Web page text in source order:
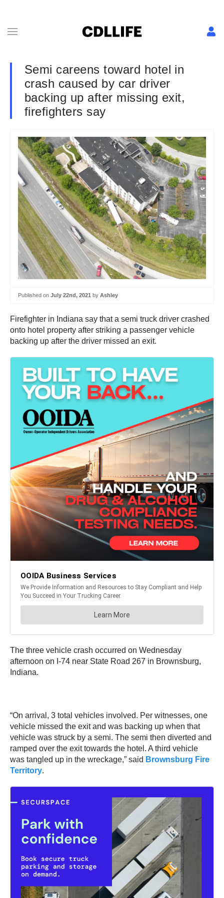
Semi careens toward hotel in
crash caused by car driver
backing up after missing exit,
firefighters say
Published on July 22nd, 2021 by Ashley
Firefighter in Indiana say that a semi truck driver crashed
onto hotel property after striking a passenger vehicle
backing up after the driver missed an exit.
The three vehicle crash occurred on Wednesday
afternoon on I-74 near State Road 267 in Brownsburg,
Indiana.
“On arrival, 3 total vehicles involved. Per witnesses, one
vehicle missed the exit and was backing up when that
vehicle was struck by a semi. The semi then diverted and
ramped over the exit towards the hotel. A third vehicle
was tangled up in the wreckage,” said Brownsburg Fire
Territory.